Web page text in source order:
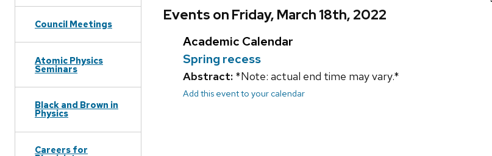
Council Meetings
Atomic Physics
Seminars
Black and Brown in
Physics
Careers for
Events on Friday, March 18th, 2022
Academic Calendar
Spring recess
Abstract: *Note: actual end time may vary.*
Add this event to your calendar